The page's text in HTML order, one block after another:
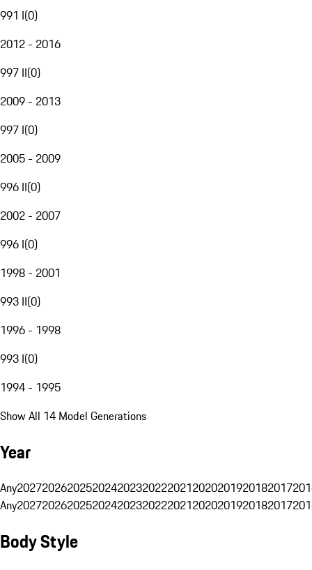
991 I(0)
2012 - 2016
997 II(0)
2009 - 2013
997 I(0)
2005 - 2009
996 II(0)
2002 - 2007
996 I(0)
1998 - 2001
993 II(0)
1996 - 1998
993 I(0)
1994 - 1995
Show All 14 Model Generations
Year
Any20272026202520242023202220212020201920182017
Any20272026202520242023202220212020201920182017
Body Style